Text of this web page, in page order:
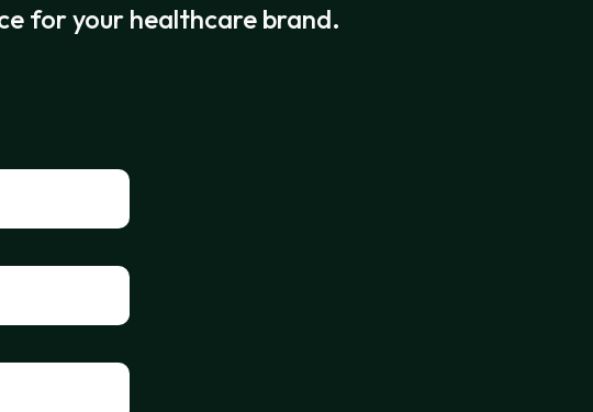
for your healthcare brand.